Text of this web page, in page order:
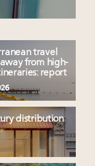
travel
from high-
report
distribution